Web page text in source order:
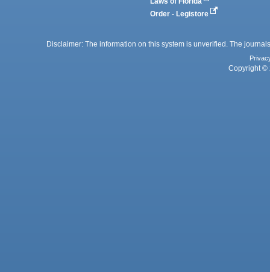
Order - Legistore
Disclaimer: The information on this system is unverified. The
Copyright ©